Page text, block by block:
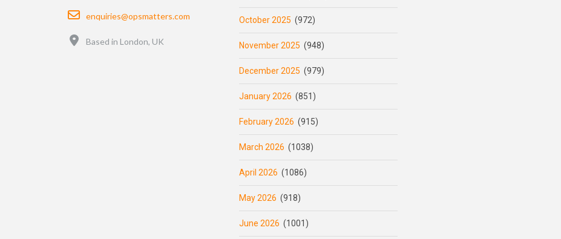
Email
enquiries@opsmatters.com
Based in London, UK
October 2025 (972)
November 2025 (948)
December 2025 (979)
January 2026 (851)
February 2026 (915)
March 2026 (1038)
April 2026 (1086)
May 2026 (918)
June 2026 (1001)